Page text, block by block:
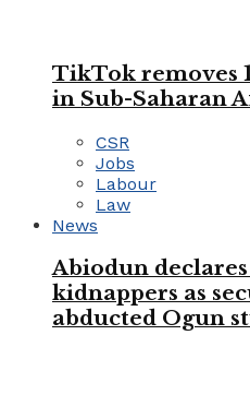
TikTok removes
in Sub-Saharan
CSR
Jobs
Labour
Law
News
Abiodun
kidnappers as
abducted Ogun